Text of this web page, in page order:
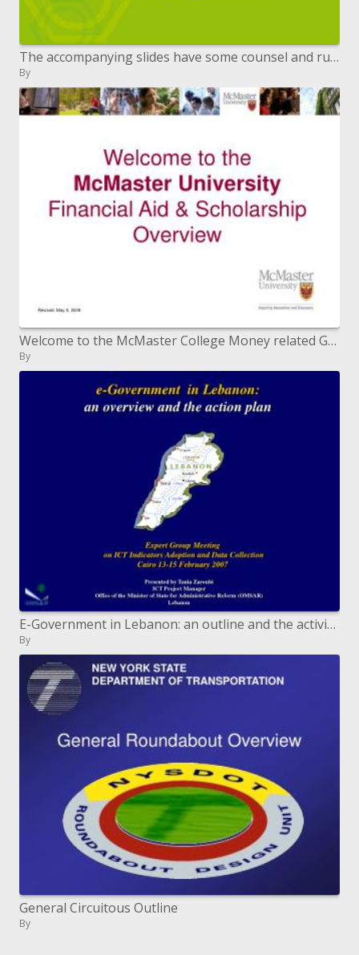
The accompanying slides have some counsel and rules to assist you with setting up your e-blurb for Dioxin 2011
By
Welcome to the McMaster College Money related Guide and Grant Outline
By
E-Government in Lebanon: an outline and the activity arrangement
By
General Circuitous Outline
By